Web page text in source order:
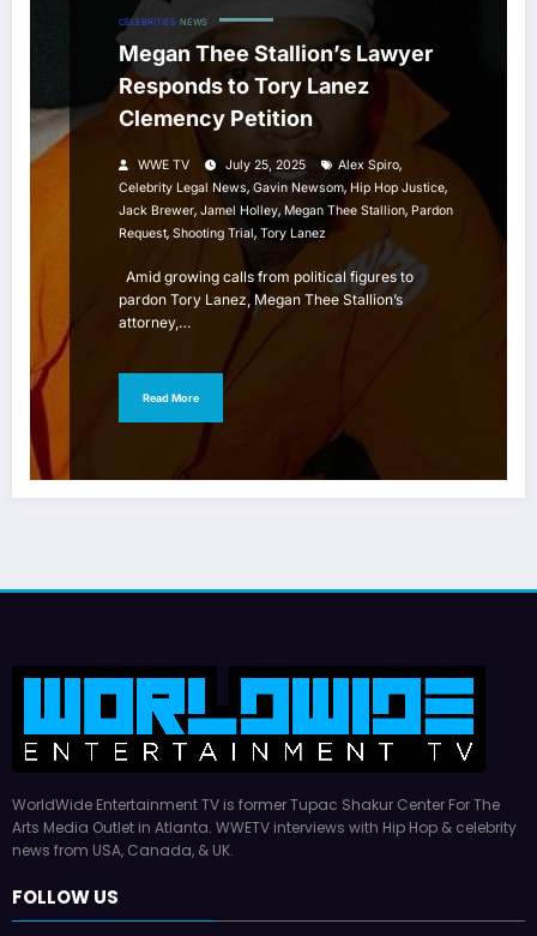
CELEBRITIES NEWS
Megan Thee Stallion’s Lawyer
Responds to Tory Lanez
Clemency Petition
WWE TV July 25, 2025 Alex Spiro,
Celebrity Legal News, Gavin Newsom, Hip Hop Justice,
Jack Brewer, Jamel Holley, Megan Thee Stallion, Pardon
Request, Shooting Trial, Tory Lanez
Amid growing calls from political figures to
pardon Tory Lanez, Megan Thee Stallion’s
attorney,…
Read More
WorldWide Entertainment TV is former Tupac Shakur Center For The
Arts Media Outlet in Atlanta. WWETV interviews with Hip Hop & celebrity
news from USA, Canada, & UK.
FOLLOW US